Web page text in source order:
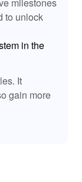
to unlock
in the
It
gain more